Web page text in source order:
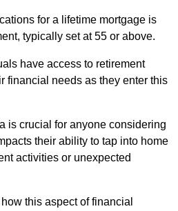
for a lifetime mortgage is
typically set at 55 or above.
have access to retirement
financial needs as they enter this
is crucial for anyone considering
their ability to tap into home
activities or unexpected
this aspect of financial